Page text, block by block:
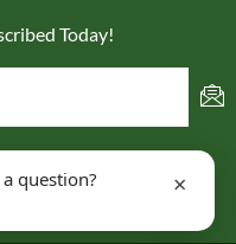
Today!
question?
×